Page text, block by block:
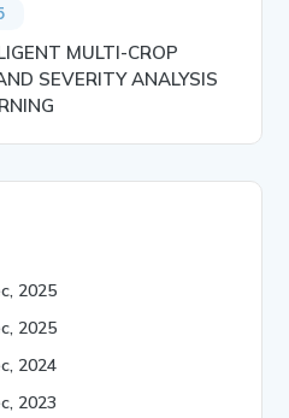
MULTI-CROP
SEVERITY ANALYSIS
2025
2025
2024
2023